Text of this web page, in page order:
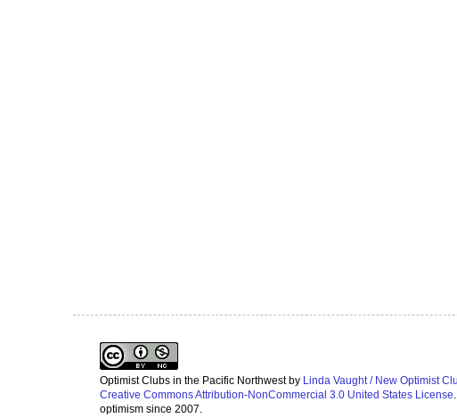
Optimist Clubs in the Pacific Northwestby Linda Vaught / New Optimist
Creative Commons Attribution-NonCommercial 3.0 United States License
optimism since 2007.